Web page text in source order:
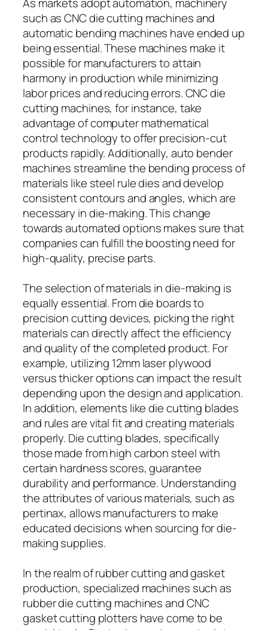
such as CNC die cutting machines and
automatic bending machines have ended up
being essential. These machines make it
possible for manufacturers to attain
harmony in production while minimizing
labor prices and reducing errors. CNC die
cutting machines, for instance, take
advantage of computer mathematical
control technology to offer precision-cut
products rapidly. Additionally, auto bender
machines streamline the bending process of
materials like steel rule dies and develop
consistent contours and angles, which are
necessary in die-making. This change
towards automated options makes sure that
companies can fulfill the boosting need for
high-quality, precise parts.
The selection of materials in die-making is
equally essential. From die boards to
precision cutting devices, picking the right
materials can directly affect the efficiency
and quality of the completed product. For
example, utilizing 12mm laser plywood
versus thicker options can impact the result
depending upon the design and application.
In addition, elements like die cutting blades
and rules are vital fit and creating materials
properly. Die cutting blades, specifically
those made from high carbon steel with
certain hardness scores, guarantee
durability and performance. Understanding
the attributes of various materials, such as
pertinax, allows manufacturers to make
educated decisions when sourcing for die-
making supplies.
In the realm of rubber cutting and gasket
production, specialized machines such as
rubber die cutting machines and CNC
gasket cutting plotters have come to be